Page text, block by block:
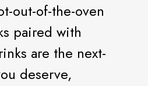
out-of-the-oven
paired with
are the next-
deserve,